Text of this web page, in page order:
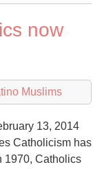
now
Muslims
13, 2014
Catholicism has
1970, Catholics